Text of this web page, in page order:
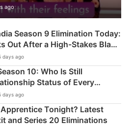
ago
Season 9 Elimination Today:
Out After a High-Stakes Black
days ago
10: Who Is Still
Status of Every
days ago
Tonight? Latest
and Series 20 Eliminations